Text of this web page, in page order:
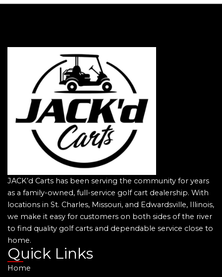
JACK’d Carts has been serving the community for years
as a family-owned, full-service golf cart dealership. With
locations in St. Charles, Missouri, and Edwardsville, Illinois,
we make it easy for customers on both sides of the river
to find quality golf carts and dependable service close to
home.
Quick Links
Home